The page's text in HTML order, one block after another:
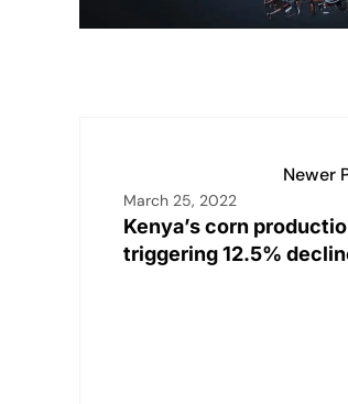
Newer
March 25, 2022
Kenya’s corn
triggering 12.5%